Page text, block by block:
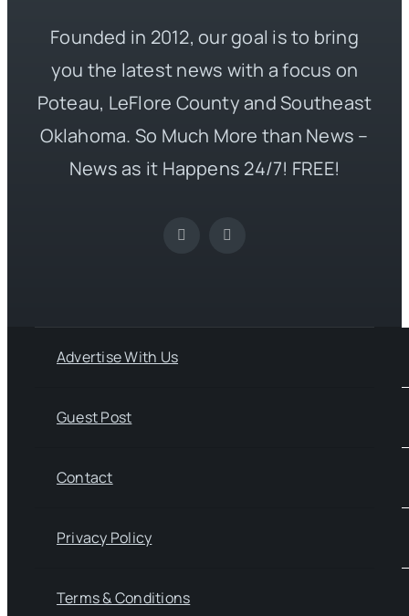
Founded in 2012, our goal is to bring
you the latest news with a focus on
Poteau, LeFlore County and Southeast
Oklahoma. So Much More than News –
News as it Happens 24/7! FREE!
Advertise With Us
Guest Post
Contact
Privacy Policy
Terms & Conditions